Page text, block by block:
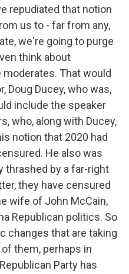
repudiated that notion
us to - far from any,
we're going to purge
think about
moderates. That would
Doug Ducey, who was,
include the speaker
who, along with Ducey,
notion that 2020 had
He also was
thrashed by a far-right
they have censured
wife of John McCain,
Republican politics. So
changes that are taking
them, perhaps in
Party has